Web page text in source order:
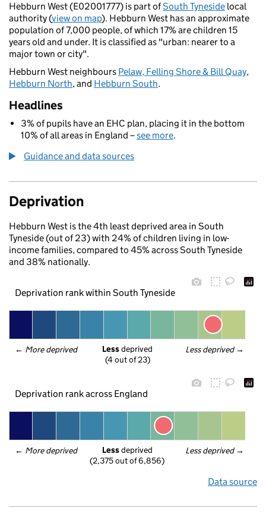
Hebburn West (E02001777) is part ofSouth Tyneside local
authority (view on map). Hebburn West has an approximate
population of 7,000 people, of which 17% are children 15
years old and under. It is classified as "urban: nearer to a
major town or city".
Hebburn West neighbours Pelaw, Felling Shore & Bill Quay,
Hebburn North, and Hebburn South.
Headlines
3% of pupils have an EHC plan, placing it in the bottom
10% of all areas in England –see more.
Guidance and data sources
Deprivation
Hebburn West is the 4th least deprived area in South
Tyneside (out of 23) with 24% of children living in low-
income families, compared to 45% across South Tyneside
and 38% nationally.
Deprivation rank within South Tyneside
← More deprived Less deprived →
Less deprived
(4 out of 23)
Deprivation rank across England
← More deprived Less deprived →
Less deprived
(2,375 out of 6,856)
Data source